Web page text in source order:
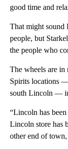
good time and
That might sound
people, but
the people who
The wheels are in
Spirits locations
south Lincoln —
“Lincoln has
Lincoln store has
other end of